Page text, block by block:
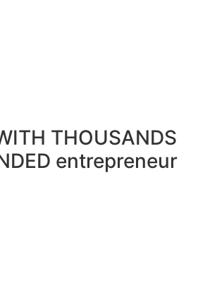
THOUSANDS
entrepreneur